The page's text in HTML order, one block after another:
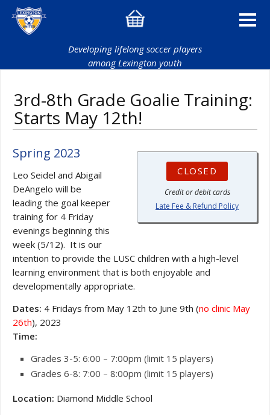
Developing lifelong soccer players
among Lexington youth
3rd-8th Grade Goalie Training:
Starts May 12th!
CLOSED
Credit or debit cards
Late Fee & Refund Policy
Spring 2023
Leo Seidel and Abigail
DeAngelo will be
leading the goal keeper
training for 4 Friday
evenings beginning this
week (5/12). It is our
intention to provide the LUSC children with a high-level
learning environment that is both enjoyable and
developmentally appropriate.
Dates: 4 Fridays from May 12th to June 9th (no clinic May
26th), 2023
Time:
Grades 3-5: 6:00 – 7:00pm (limit 15 players)
Grades 6-8: 7:00 – 8:00pm (limit 15 players)
Location: Diamond Middle School